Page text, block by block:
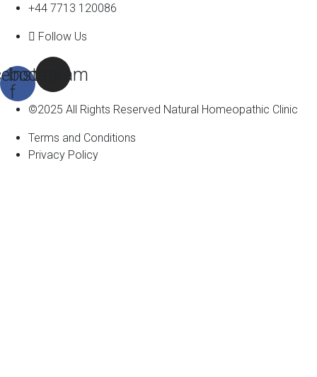
+44 7713 120086
Follow Us
f
Instagram
©2025 All Rights Reserved Natural Homeopathic Clinic
Terms and Conditions
Privacy Policy